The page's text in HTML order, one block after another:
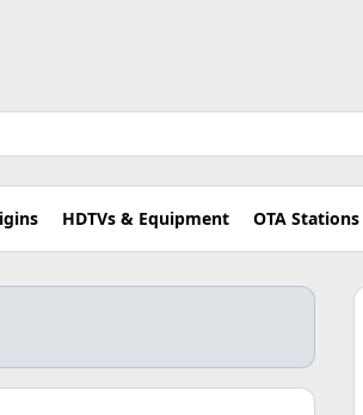
HDTVs & Equipment OTA Stations